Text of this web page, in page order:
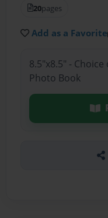
20pages
Add as a Favorite
8.5"x8.5" -
Photo Book